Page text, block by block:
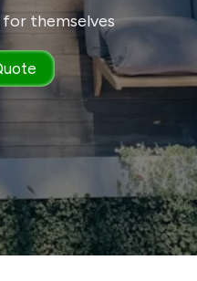
for themselves